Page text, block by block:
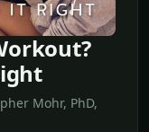
Mohr, PhD,